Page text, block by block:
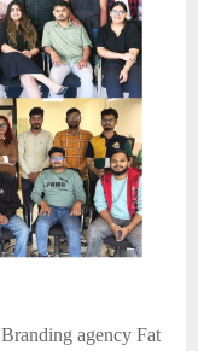
Branding agency Fat